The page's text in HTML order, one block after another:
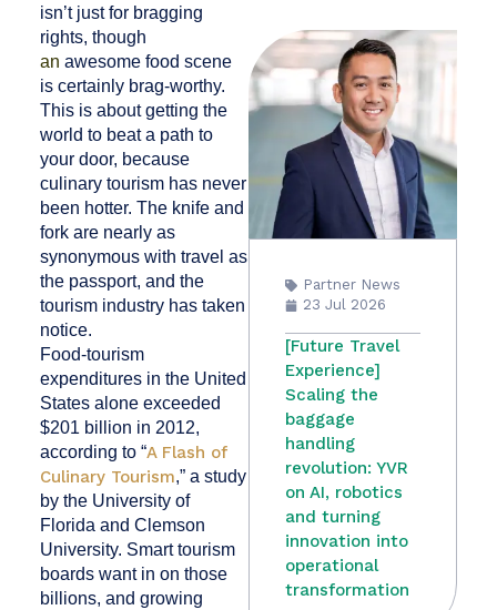
isn’t just for bragging
rights, though
an awesome food scene
is certainly brag-worthy.
This is about getting the
world to beat a path to
your door, because
culinary tourism has never
been hotter. The knife and
fork are nearly as
synonymous with travel as
the passport, and the
tourism industry has taken
notice.
Food-tourism
expenditures in the United
States alone exceeded
$201 billion in 2012,
according to “A Flash of
Culinary Tourism,” a study
by the University of
Florida and Clemson
University. Smart tourism
boards want in on those
billions, and growing
Partner News
23 Jul 2026
[Future Travel
Experience]
Scaling the
baggage
handling
revolution: YVR
on AI, robotics
and turning
innovation into
operational
transformation